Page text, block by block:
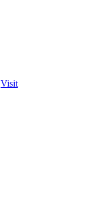
Visit